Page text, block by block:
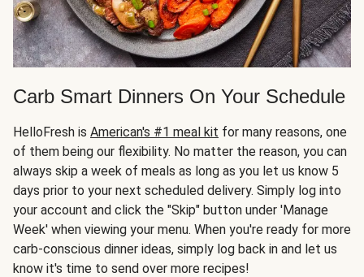
Carb Smart Dinners On Your Schedule
HelloFresh is American's #1 meal kit for many reasons, one
of them being our flexibility. No matter the reason, you can
always skip a week of meals as long as you let us know 5
days prior to your next scheduled delivery. Simply log into
your account and click the "Skip" button under 'Manage
Week' when viewing your menu. When you're ready for more
carb-conscious dinner ideas, simply log back in and let us
know it's time to send over more recipes!